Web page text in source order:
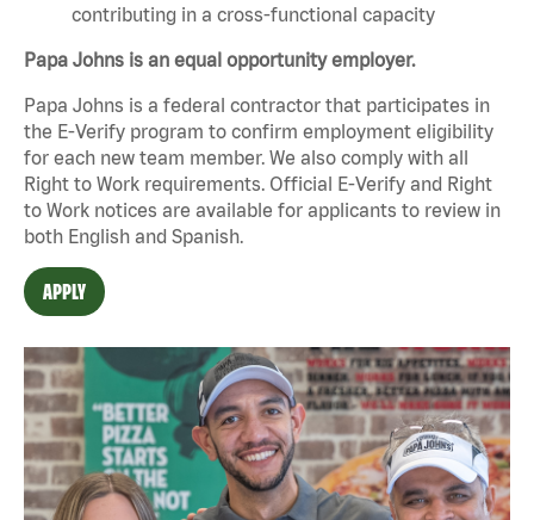
contributing in a cross-functional capacity
Papa Johns is an equal opportunity employer.
Papa Johns is a federal contractor that participates in
the E-Verify program to confirm employment eligibility
for each new team member. We also comply with all
Right to Work requirements. Official E-Verify and Right
to Work notices are available for applicants to review in
both English and Spanish.
APPLY